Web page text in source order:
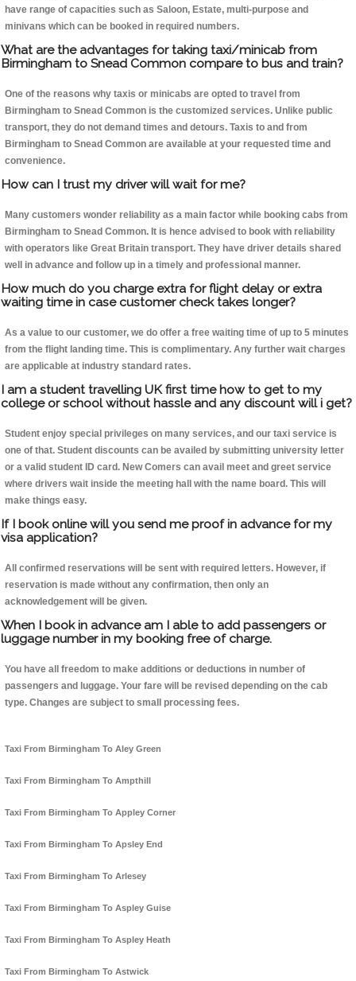
have range of capacities such as Saloon, Estate, multi-purpose and
minivans which can be booked in required numbers.
What are the advantages for taking taxi/minicab from
Birmingham to Snead Common compare to bus and train?
One of the reasons why taxis or minicabs are opted to travel from
Birmingham to Snead Common is the customized services. Unlike public
transport, they do not demand times and detours. Taxis to and from
Birmingham to Snead Common are available at your requested time and
convenience.
How can I trust my driver will wait for me?
Many customers wonder reliability as a main factor while booking cabs from
Birmingham to Snead Common. It is hence advised to book with reliability
with operators like Great Britain transport. They have driver details shared
well in advance and follow up in a timely and professional manner.
How much do you charge extra for flight delay or extra
waiting time in case customer check takes longer?
As a value to our customer, we do offer a free waiting time of up to 5 minutes
from the flight landing time. This is complimentary. Any further wait charges
are applicable at industry standard rates.
I am a student travelling UK first time how to get to my
college or school without hassle and any discount will i get?
Student enjoy special privileges on many services, and our taxi service is
one of that. Student discounts can be availed by submitting university letter
or a valid student ID card. New Comers can avail meet and greet service
where drivers wait inside the meeting hall with the name board. This will
make things easy.
If I book online will you send me proof in advance for my
visa application?
All confirmed reservations will be sent with required letters. However, if
reservation is made without any confirmation, then only an
acknowledgement will be given.
When I book in advance am I able to add passengers or
luggage number in my booking free of charge.
You have all freedom to make additions or deductions in number of
passengers and luggage. Your fare will be revised depending on the cab
type. Changes are subject to small processing fees.
Taxi From Birmingham To Aley Green
Taxi From Birmingham To Ampthill
Taxi From Birmingham To Appley Corner
Taxi From Birmingham To Apsley End
Taxi From Birmingham To Arlesey
Taxi From Birmingham To Aspley Guise
Taxi From Birmingham To Aspley Heath
Taxi From Birmingham To Astwick